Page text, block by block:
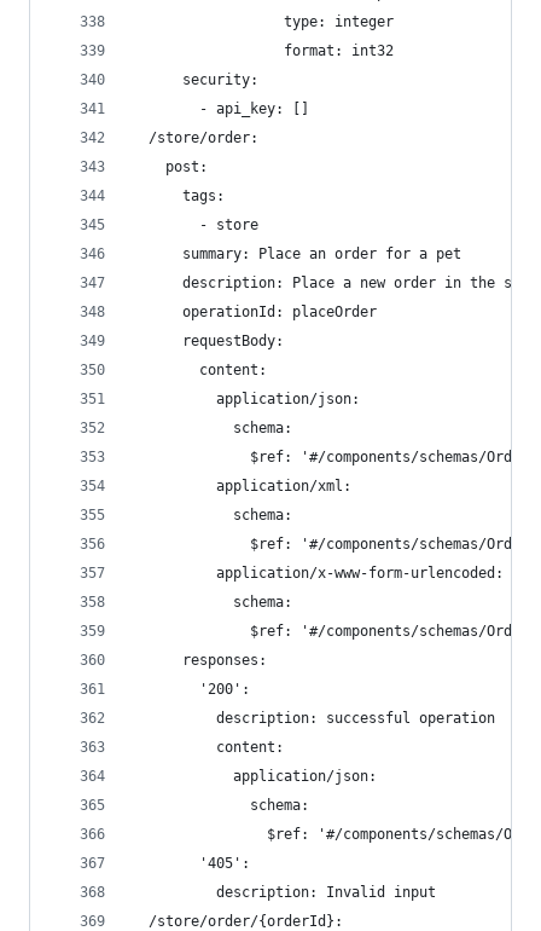
                  type: integer
                  format: int32
      security:
        - api_key: []
  /store/order:
    post:
      tags:
        - store
      summary: Place an order for a pet
description: Place a new order in the
      operationId: placeOrder
      requestBody:
        content:
          application/json:
            schema:
              $ref: '#/components/schemas/Order'
          application/xml:
            schema:
              $ref: '#/components/schemas/Order'
          application/x-www-form-urlencoded:
            schema:
              $ref: '#/components/schemas/Order'
      responses:
        '200':
          description: successful operation
          content:
            application/json:
              schema:
$ref: '#/components/schemas/
        '405':
          description: Invalid input
  /store/order/{orderId}: